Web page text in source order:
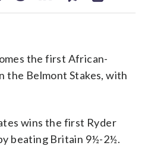
the first African-
the Belmont Stakes, with
wins the first Ryder
beating Britain 9½-2½.